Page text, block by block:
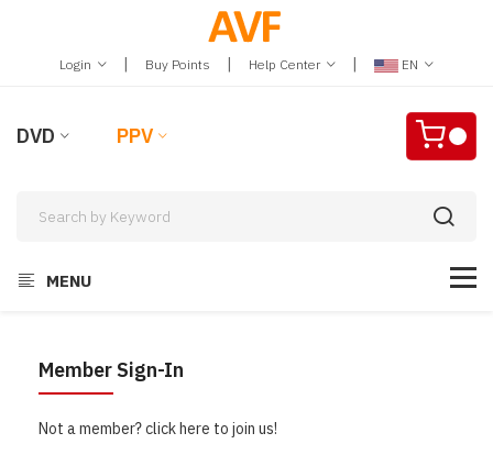
Login | Buy Points | Help Center | EN
DVD PPV
MENU
Member Sign-In
Not a member? click here to join us!